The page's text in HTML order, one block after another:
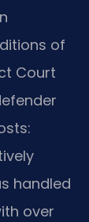
of
Court
handled
over